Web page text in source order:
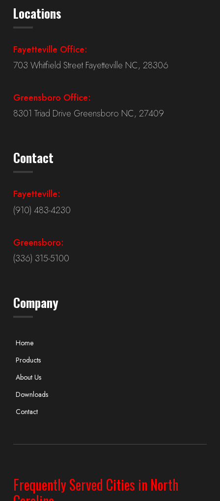
Locations
Fayetteville Office:
703 Whitfield Street Fayetteville NC, 28306
Greensboro Office:
8301 Triad Drive Greensboro NC, 27409
Contact
Fayetteville:
(910) 483-4230
Greensboro:
(336) 315-5100
Company
Home
Products
About Us
Downloads
Contact
Frequently Served Cities in North